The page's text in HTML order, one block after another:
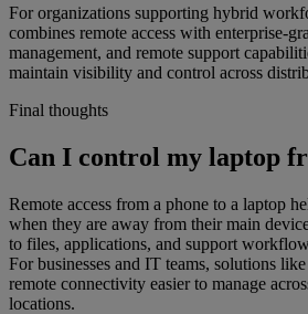
For organizations supporting hybrid
combines remote access with enterprise-
management, and remote support
maintain visibility and control across
Final thoughts
Can I control my laptop
Remote access from a phone to a laptop
when they are away from their main
to files, applications, and support
For businesses and IT teams, solutions
remote connectivity easier to manage
locations.